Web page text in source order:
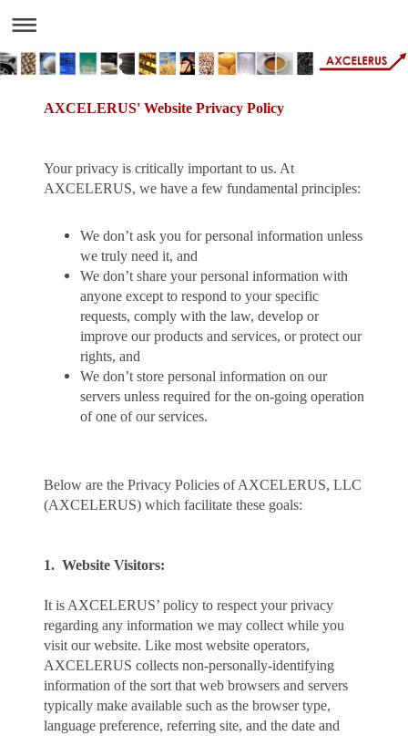
AXCELERUS' Website Privacy Policy
Your privacy is critically important to us. At
AXCELERUS, we have a few fundamental principles:
We don’t ask you for personal information unless
we truly need it, and
We don’t share your personal information with
anyone except to respond to your specific
requests, comply with the law, develop or
improve our products and services, or protect our
rights, and
We don’t store personal information on our
servers unless required for the on-going operation
of one of our services.
Below are the Privacy Policies of AXCELERUS, LLC
(AXCELERUS) which facilitate these goals:
1. Website Visitors:
It is AXCELERUS’ policy to respect your privacy
regarding any information we may collect while you
visit our website. Like most website operators,
AXCELERUS collects non-personally-identifying
information of the sort that web browsers and servers
typically make available such as the browser type,
language preference, referring site, and the date and